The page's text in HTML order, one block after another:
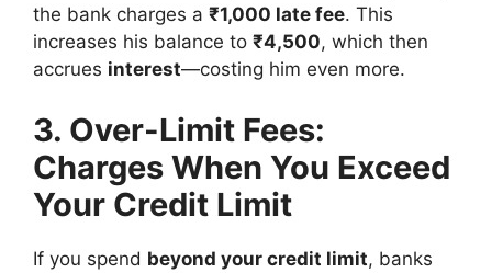
the bank charges a ₹1,000 late fee. This
increases his balance to ₹4,500, which then
accrues interest—costing him even more.
3. Over-Limit Fees:
Charges When You Exceed
Your Credit Limit
If you spend beyond your credit limit, banks